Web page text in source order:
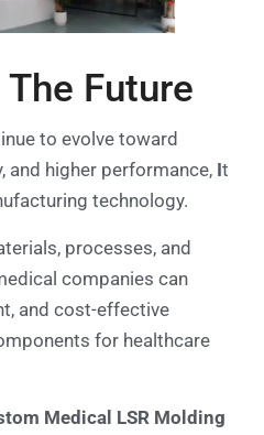
Future
to evolve toward
and higher performance, It
technology.
processes, and
companies can
and cost-effective
for healthcare
Medical LSR Molding